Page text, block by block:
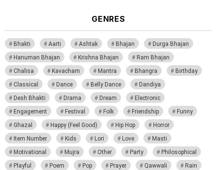
GENRES
Bhakti Aarti Ashtak Bhajan
Durga Bhajan
Hanuman Bhajan
Krishna Bhajan
Ram Bhajan
Chalisa
Kavacham Mantra Bhangra
Birthday
Classical
Dance Belly Dance
Dandiya
Desh Bhakti
Drama Dream
Electronic
Engagement
Festival Folk Friendship
Funny
Ghazal
Happy (Feel Good) Hip Hop
Horror
Item Number
Kids Lori Love
Masti
Motivational
Mujra Other Party
Philosophical
Playful
Poem Pop Prayer Qawwali
Rain